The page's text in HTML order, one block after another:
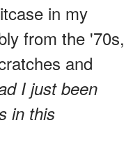
in my
from the '70s,
and
I just been
in this